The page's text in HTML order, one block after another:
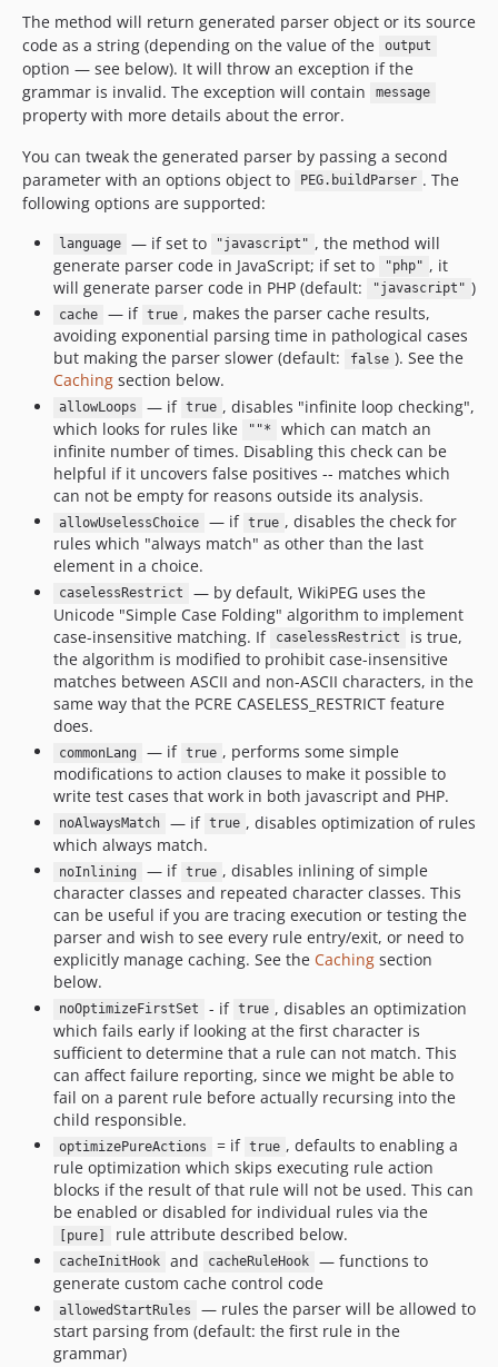
The method will return generated parser object or its source
code as a string (depending on the value of the
output
option — see below). It will throw an exception if the
grammar is invalid. The exception will contain
message
property with more details about the error.
You can tweak the generated parser by passing a second
parameter with an options object to
PEG.buildParser . The
following options are supported:
language — if set to "javascript" , the method will
generate parser code in JavaScript; if set to
"php" , it
will generate parser code in PHP (default:
"javascript" )
cache — if true , makes the parser cache results,
avoiding exponential parsing time in pathological cases
but making the parser slower (default:
false ). See the
Caching section below.
allowLoops — if true , disables "infinite loop checking",
which looks for rules like
""*
which can match an
infinite number of times. Disabling this check can be
helpful if it uncovers false positives -- matches which
can not be empty for reasons outside its analysis.
allowUselessChoice — if true , disables the check for
rules which "always match" as other than the last
element in a choice.
caselessRestrict
— by default, WikiPEG uses the
Unicode "Simple Case Folding" algorithm to implement
case-insensitive matching. If
caselessRestrict
is true,
the algorithm is modified to prohibit case-insensitive
matches between ASCII and non-ASCII characters, in the
same way that the PCRE CASELESS_RESTRICT feature
does.
commonLang — if true , performs some simple
modifications to action clauses to make it possible to
write test cases that work in both javascript and PHP.
noAlwaysMatch — if true , disables optimization of rules
which always match.
noInlining — if true , disables inlining of simple
character classes and repeated character classes. This
can be useful if you are tracing execution or testing the
parser and wish to see every rule entry/exit, or need to
explicitly manage caching. See the Caching section
below.
noOptimizeFirstSet - if true , disables an optimization
which fails early if looking at the first character is
sufficient to determine that a rule can not match. This
can affect failure reporting, since we might be able to
fail on a parent rule before actually recursing into the
child responsible.
optimizePureActions = if true , defaults to enabling a
rule optimization which skips executing rule action
blocks if the result of that rule will not be used. This can
be enabled or disabled for individual rules via the
[pure] rule attribute described below.
cacheInitHook and cacheRuleHook
— functions to
generate custom cache control code
allowedStartRules
— rules the parser will be allowed to
start parsing from (default: the first rule in the
grammar)